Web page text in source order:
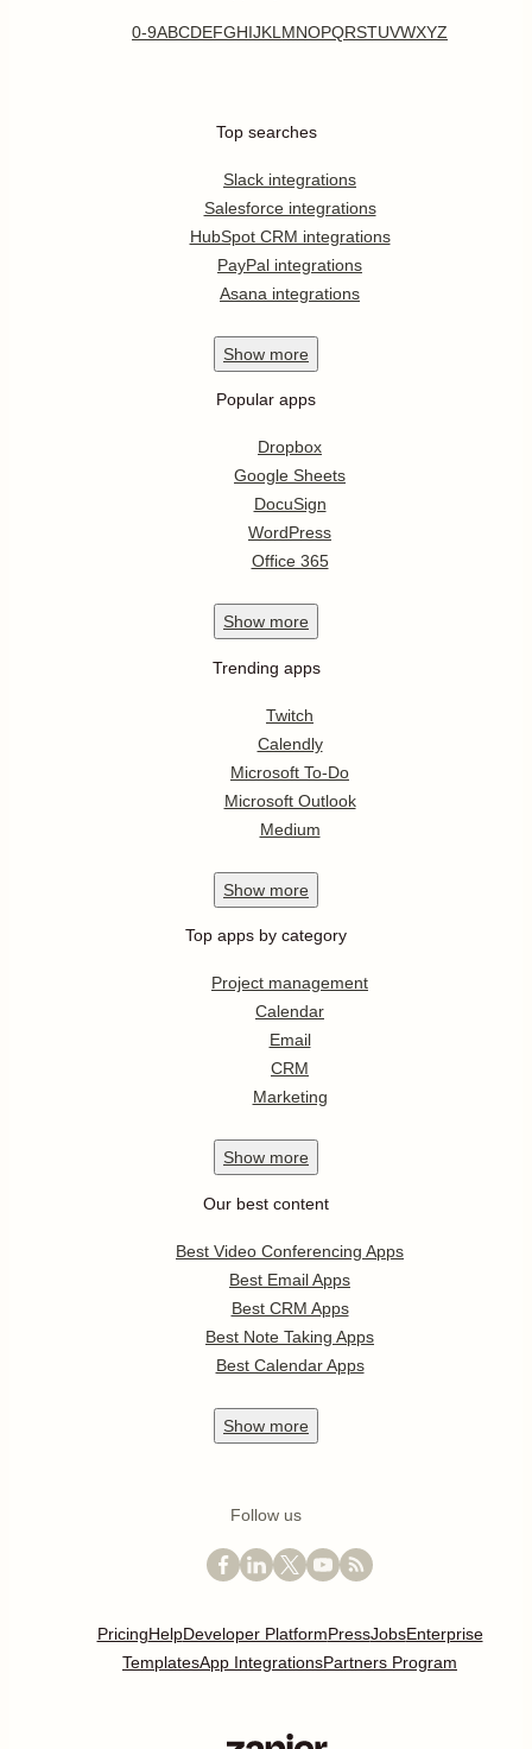
0-9ABCDEFGHIJKL MNOPQRSTUVWXYZ
Top searches
Slack integrations
Salesforce integrations
HubSpot CRM integrations
PayPal integrations
Asana integrations
Show more
Popular apps
Dropbox
Google Sheets
DocuSign
WordPress
Office 365
Show more
Trending apps
Twitch
Calendly
Microsoft To-Do
Microsoft Outlook
Medium
Show more
Top apps by category
Project management
Calendar
Email
CRM
Marketing
Show more
Our best content
Best Video Conferencing Apps
Best Email Apps
Best CRM Apps
Best Note Taking Apps
Best Calendar Apps
Show more
Follow us
PricingHelpDeveloper PlatformPressJobsEnterprise
TemplatesApp IntegrationsPartners Program